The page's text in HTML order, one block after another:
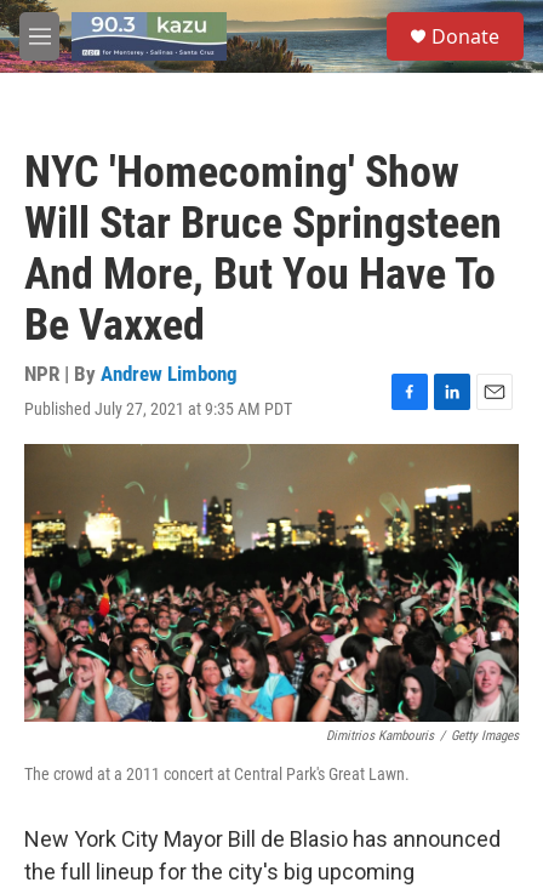
Skip to main content
M
e
S
e
a
Donate
NYC 'Homecoming' Show
Will Star Bruce Springsteen
And More, But You Have To
Be Vaxxed
NPR | By Andrew Limbong
Published July 27, 2021 at 9:35 AM PDT
F
a
b
o
o
k
L
i
k
e
d
I
n
E
m
i
Dimitrios Kambouris / Getty Images
The crowd at a 2011 concert at Central Park's Great Lawn.
New York City Mayor Bill de Blasio has announced
the full lineup for the city's big upcoming